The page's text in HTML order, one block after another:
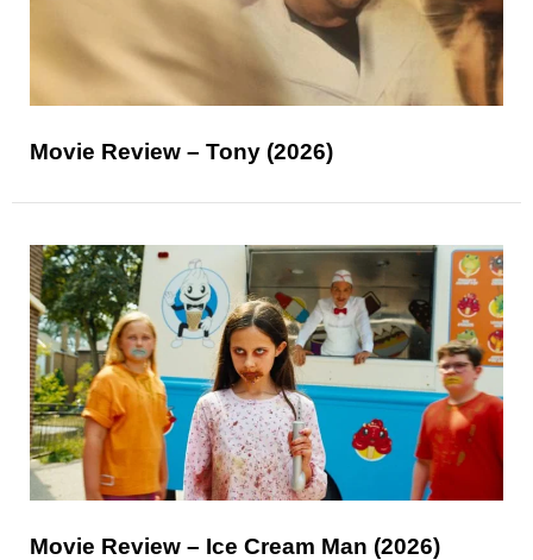
Movie Review – Tony (2026)
Movie Review – Ice Cream Man (2026)